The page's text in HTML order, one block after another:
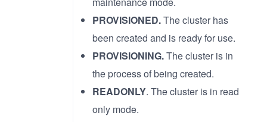
PROVISIONED.The cluster has
been created and is ready for use.
PROVISIONING.The cluster is in
the process of being created.
READONLY. The cluster is in read
only mode.